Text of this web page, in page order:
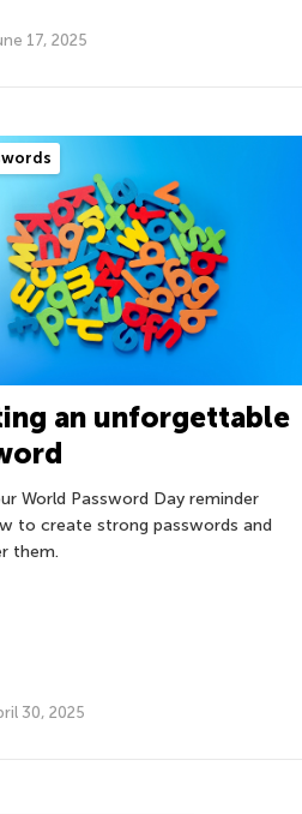
17, 2025
an unforgettable
World Password Day reminder
to create strong passwords and
them.
30, 2025